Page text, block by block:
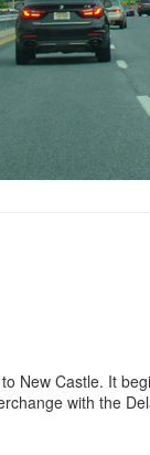
New Castle. It
with the